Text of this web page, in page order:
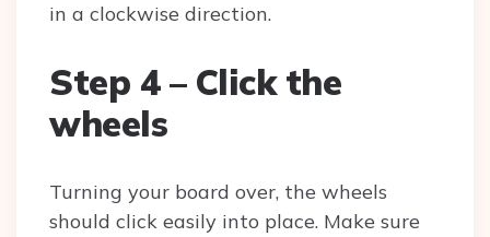
in a clockwise direction.
Step 4 – Click the
wheels
Turning your board over, the wheels
should click easily into place. Make sure